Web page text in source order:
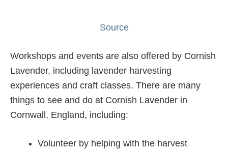
Source
Workshops and events are also offered by Cornish
Lavender, including lavender harvesting
experiences and craft classes. There are many
things to see and do at Cornish Lavender in
Cornwall, England, including:
Volunteer by helping with the harvest